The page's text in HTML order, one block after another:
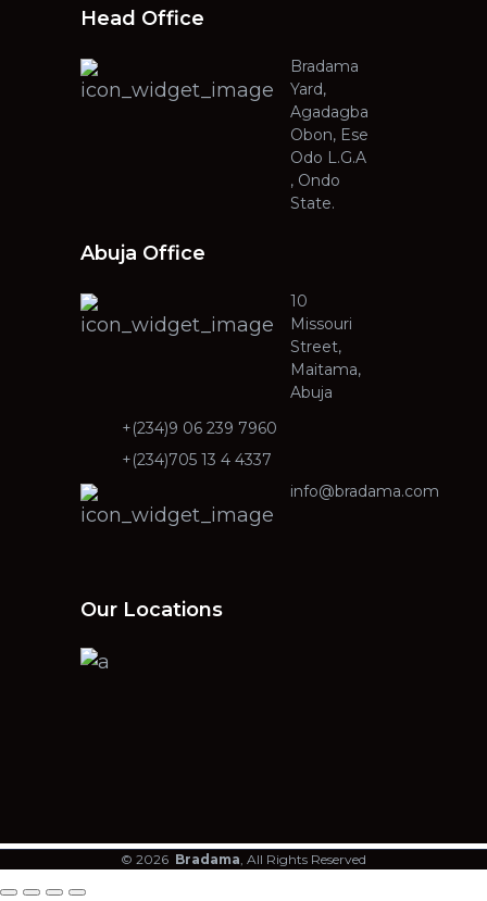
Head Office
Bradama
Yard,
Agadagba
Obon, Ese
Odo L.G.A
, Ondo
State.
Abuja Office
10
Missouri
Street,
Maitama,
Abuja
+(234)9 06 239 7960
+(234)705 13 4 4337
info@bradama.com
Our Locations
© 2026 Bradama , All Rights Reserved